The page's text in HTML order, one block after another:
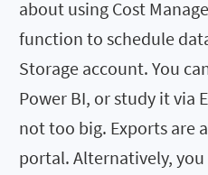
about using Cost
function to schedule
Storage account. You
Power BI, or study it via
not too big. Exports are
portal. Alternatively,